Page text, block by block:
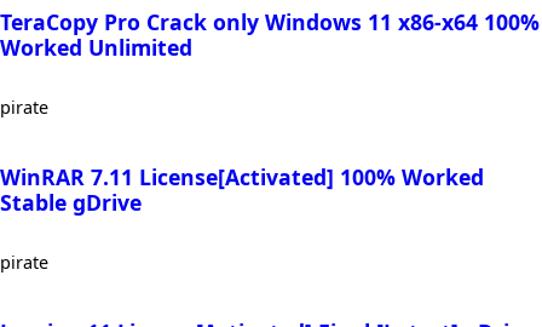
TeraCopy Pro Crack only Windows 11 x86-x64 100%
Worked Unlimited
pirate
WinRAR 7.11 License[Activated] 100% Worked
Stable gDrive
pirate